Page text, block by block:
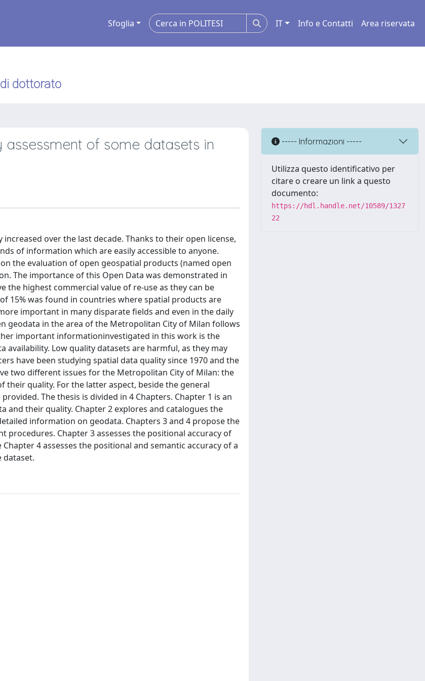
Sfoglia IT Info e Contatti Area riservata
dottorato
of some datasets in
over the last decade. Thanks to their open license,
of information which are easily accessible to anyone.
the evaluation of open geospatial products (named open
The importance of this Open Data was demonstrated in
the highest commercial value of re-use as they can be
15% was found in countries where spatial products are
important in many disparate fields and even in the daily
geodata in the area of the Metropolitan City of Milan follows
important informationinvestigated in this work is the
Low quality datasets are harmful, as they may
have been studying spatial data quality since 1970 and the
two different issues for the Metropolitan City of Milan: the
quality. For the latter aspect, beside the general
The thesis is divided in 4 Chapters. Chapter 1 is an
and their quality. Chapter 2 explores and catalogues the
information on geodata. Chapters 3 and 4 propose the
Chapter 3 assesses the positional accuracy of
4 assesses the positional and semantic accuracy of a
dataset.
----- Informazioni -----
Utilizza questo identificativo per
citare o creare un link a questo
documento:
https://hdl.handle.net/10589/1327
22